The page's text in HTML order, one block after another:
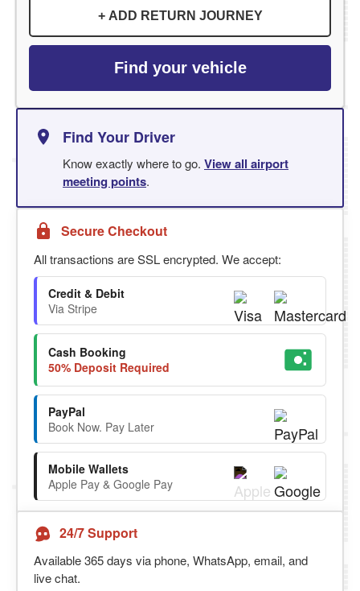
+ ADD RETURN JOURNEY
Find your vehicle
Find Your Driver
Know exactly where to go. View all airport
meeting points.
Secure Checkout
All transactions are SSL encrypted. We accept:
Credit & Debit
Via Stripe
Cash Booking
50% Deposit Required
PayPal
Book Now. Pay Later
Mobile Wallets
Apple Pay & Google Pay
24/7 Support
Available 365 days via phone, WhatsApp, email, and
live chat.